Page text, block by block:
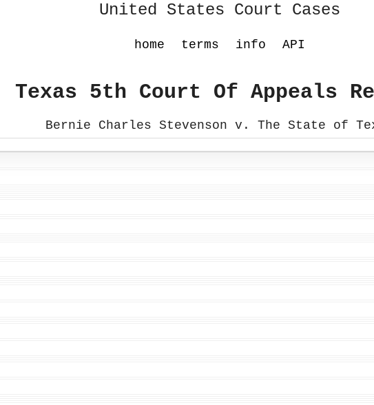
United States Court Cases
home terms info API
Texas 5th Court Of Appeals
Bernie Charles Stevenson v. The State of